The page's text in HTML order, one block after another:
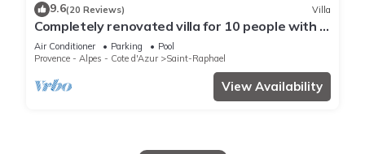
9.6(20 Reviews) Villa
Completely renovated villa for 10 people with a
view of the sea and swimming pool
Air Conditioner Parking
Pool
Provence - Alpes - Cote d'Azur
Saint-Raphael
View Availability